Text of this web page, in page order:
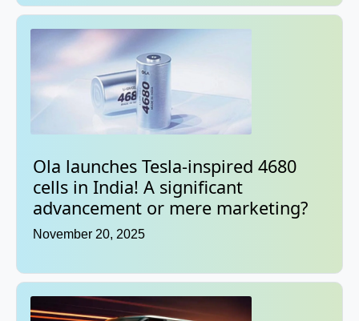
Ola launches Tesla-inspired 4680
cells in India! A significant
advancement or mere marketing?
November 20, 2025